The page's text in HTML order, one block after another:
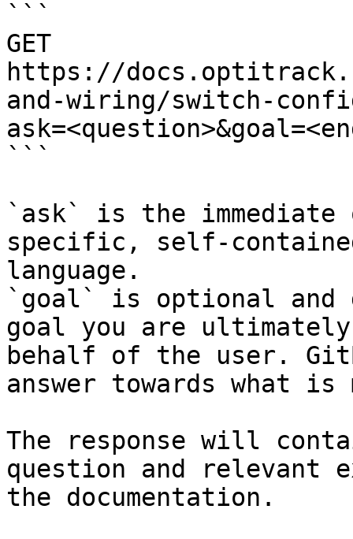
```
GET
https://
and-wiring/switch-
```
`ask` is the
specific, self-
language.
`goal` is optional and
goal you are
behalf of the user.
answer towards what
The response will
question and relevant
the documentation.